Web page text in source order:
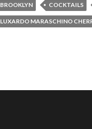
BROOKLYN COCKTAILS
LUXARDO MARASCHINO